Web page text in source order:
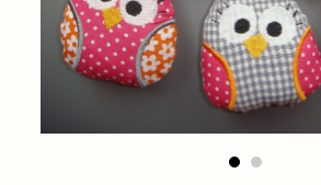
About
Events
Gallery